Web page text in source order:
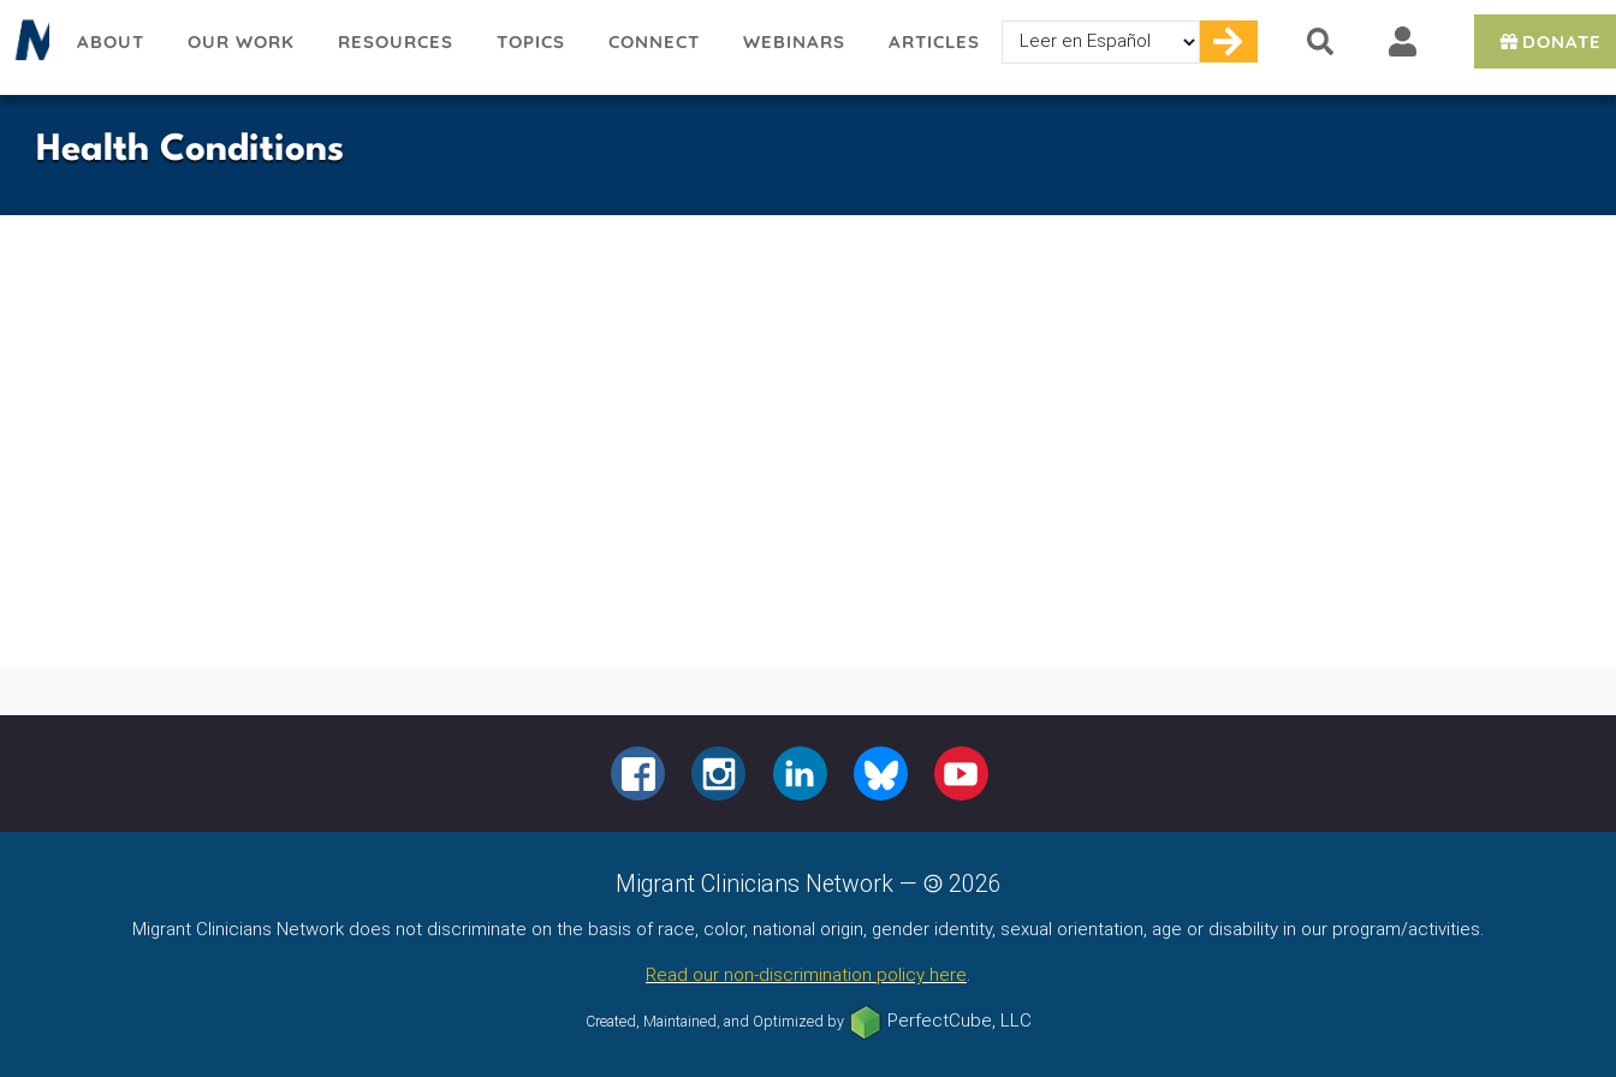
Skip
to
ABOUT OUR WORK RESOURCES TOPICS CONNECT WEBINARS ARTICLES
Select
your
DONATE
Health Conditions
FACEBOOKINSTAGRAMLINKEDIN BLUESKY YOUTUBE
Migrant Clinicians Network — 2026
Migrant Clinicians Network does not discriminate on the basis of race, color, national origin, gender identity, sexual orientation, age or disability in our program/activities.
Read our non-discrimination policy here.
Created, Maintained, and Optimized by PerfectCube, LLC